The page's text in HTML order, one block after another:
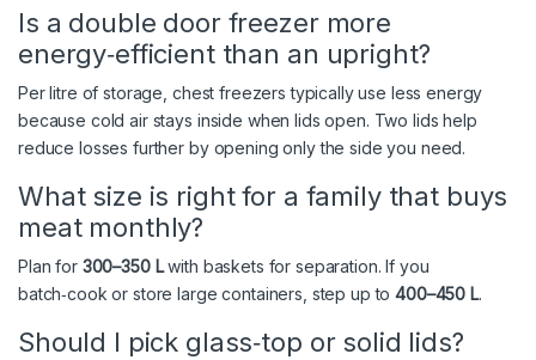
Is a double door freezer more
energy‑efficient than an upright?
Per litre of storage, chest freezers typically use less energy
because cold air stays inside when lids open. Two lids help
reduce losses further by opening only the side you need.
What size is right for a family that buys
meat monthly?
Plan for 300–350 Lwith baskets for separation. If you
batch‑cook or store large containers, step up to400–450 L.
Should I pick glass‑top or solid lids?